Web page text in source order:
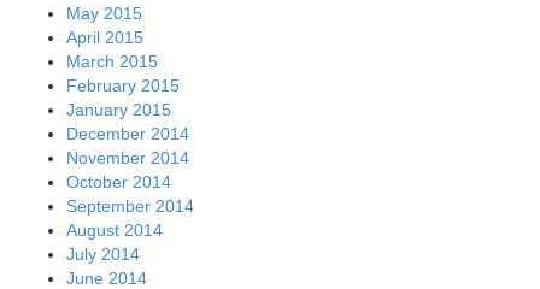
May 2015
April 2015
March 2015
February 2015
January 2015
December 2014
November 2014
October 2014
September 2014
August 2014
July 2014
June 2014